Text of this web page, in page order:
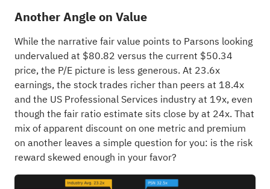
Another Angle on Value
While the narrative fair value points to Parsons looking
undervalued at $80.82 versus the current $50.34
price, the P/E picture is less generous. At 23.6x
earnings, the stock trades richer than peers at 18.4x
and the US Professional Services industry at 19x, even
though the fair ratio estimate sits close by at 24x. That
mix of apparent discount on one metric and premium
on another leaves a simple question for you: is the risk
reward skewed enough in your favor?